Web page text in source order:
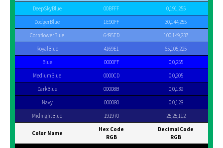
DeepSkyBlue
00BFFF
0,191,255
DodgerBlue
1E90FF
30,144,255
CornflowerBlue
6495ED
100,149,237
RoyalBlue
4169E1
65,105,225
Blue
0000FF
0,0,255
MediumBlue
0000CD
0,0,205
DarkBlue
00008B
0,0,139
Navy
000080
0,0,128
MidnightBlue
191970 25,25,112
Color Name
Hex Code
RGB
Decimal Code
RGB